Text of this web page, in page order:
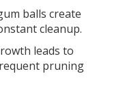
balls create
cleanup.
leads to
pruning